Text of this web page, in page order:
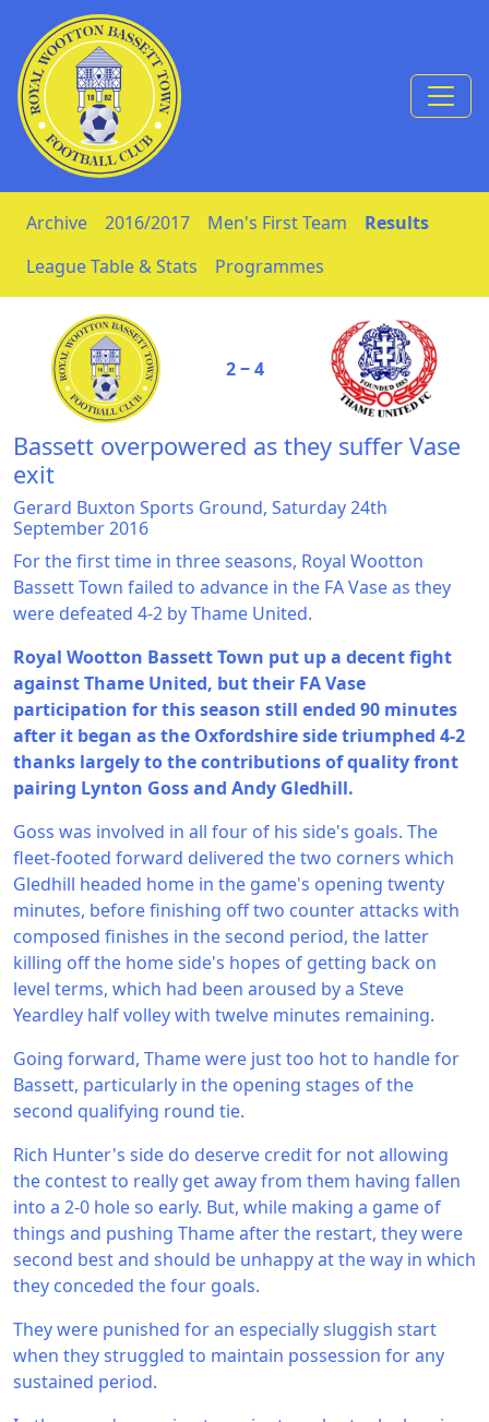
Skip to Content
Archive 2016/2017 Men's First Team
Results
League Table & Stats
Programmes
2 ‒ 4
Bassett overpowered as they suffer Vase
exit
Gerard Buxton Sports Ground, Saturday 24th
September 2016
For the first time in three seasons, Royal Wootton
Bassett Town failed to advance in the FA Vase as they
were defeated 4-2 by Thame United.
Royal Wootton Bassett Town put up a decent fight
against Thame United, but their FA Vase
participation for this season still ended 90 minutes
after it began as the Oxfordshire side triumphed 4-2
thanks largely to the contributions of quality front
pairing Lynton Goss and Andy Gledhill.
Goss was involved in all four of his side's goals. The
fleet-footed forward delivered the two corners which
Gledhill headed home in the game's opening twenty
minutes, before finishing off two counter attacks with
composed finishes in the second period, the latter
killing off the home side's hopes of getting back on
level terms, which had been aroused by a Steve
Yeardley half volley with twelve minutes remaining.
Going forward, Thame were just too hot to handle for
Bassett, particularly in the opening stages of the
second qualifying round tie.
Rich Hunter's side do deserve credit for not allowing
the contest to really get away from them having fallen
into a 2-0 hole so early. But, while making a game of
things and pushing Thame after the restart, they were
second best and should be unhappy at the way in which
they conceded the four goals.
They were punished for an especially sluggish start
when they struggled to maintain possession for any
sustained period.